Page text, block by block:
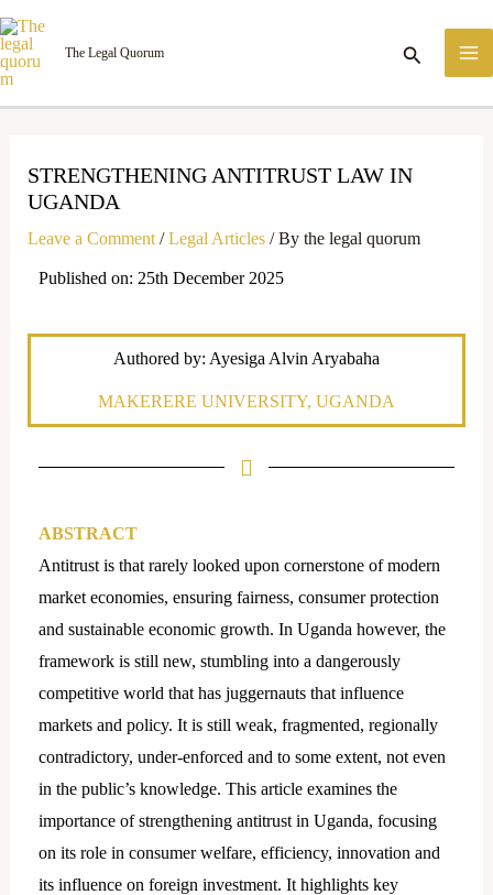
Skip
to
content
The Legal Quorum Search
STRENGTHENING ANTITRUST LAW IN
UGANDA
Leave a Comment /Legal Articles/ By the legal quorum
Published on: 25th December 2025
Authored by: Ayesiga Alvin Aryabaha
MAKERERE UNIVERSITY, UGANDA
ABSTRACT
Antitrust is that rarely looked upon cornerstone of modern
market economies, ensuring fairness, consumer protection
and sustainable economic growth. In Uganda however, the
framework is still new, stumbling into a dangerously
competitive world that has juggernauts that influence
markets and policy. It is still weak, fragmented, regionally
contradictory, under-enforced and to some extent, not even
in the public’s knowledge. This article examines the
importance of strengthening antitrust in Uganda, focusing
on its role in consumer welfare, efficiency, innovation and
its influence on foreign investment. It highlights key